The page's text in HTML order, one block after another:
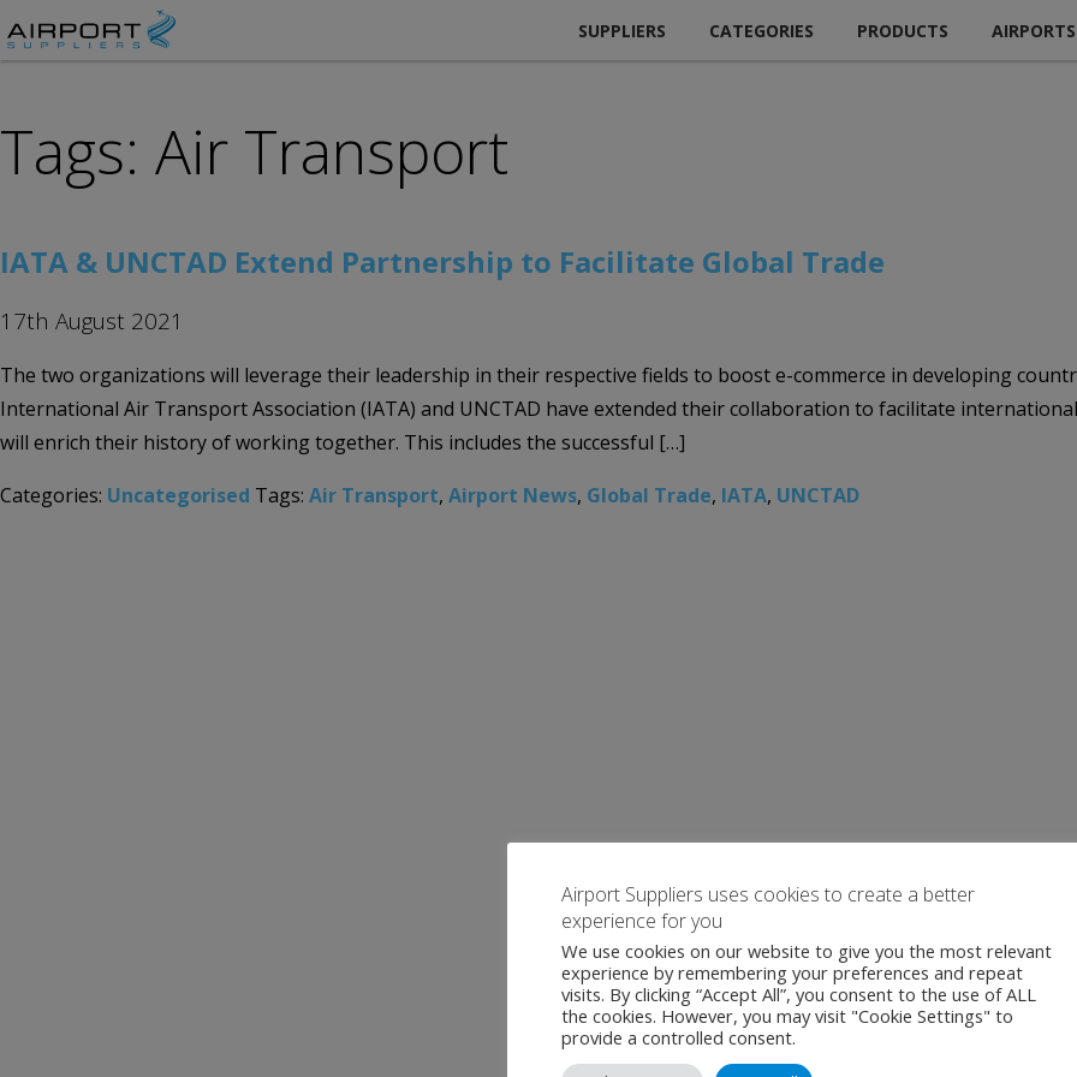
SUPPLIERS CATEGORIES PRODUCTS AIRPORTS
Tags: Air Transport
IATA & UNCTAD Extend Partnership to Facilitate Global Trade
17th August 2021
The two organizations will leverage their leadership in their respective fields to boost e-commerce in developing
International Air Transport Association (IATA) and UNCTAD have extended their collaboration to facilitate
will enrich their history of working together. This includes the successful […]
Categories: Uncategorised Tags: Air Transport, Airport News, Global Trade, IATA, UNCTAD
Airport Suppliers uses cookies to create a better
experience for you
We use cookies on our website to give you the most relevant
experience by remembering your preferences and repeat
visits. By clicking “Accept All”, you consent to the use of ALL
the cookies. However, you may visit "Cookie Settings" to
provide a controlled consent.